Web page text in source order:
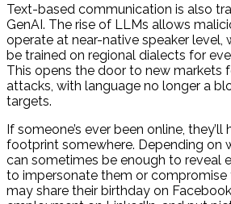
Text-based communication is also
GenAI. The rise of LLMs allows
operate at near-native speaker level,
be trained on regional dialects for
This opens the door to new markets
attacks, with language no longer a
targets.
If someone’s ever been online,
footprint somewhere. Depending on
can sometimes be enough to reveal
to impersonate them or compromise
may share their birthday on